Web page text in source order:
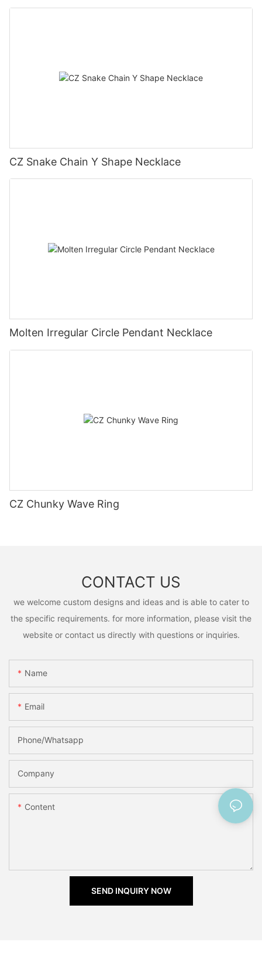
CZ Snake Chain Y Shape Necklace
Molten Irregular Circle Pendant Necklace
CZ Chunky Wave Ring
CONTACT US
we welcome custom designs and ideas and is able to cater to
the specific requirements. for more information, please visit the
website or contact us directly with questions or inquiries.
Name
Email
Phone/Whatsapp
Company
Content
SEND INQUIRY NOW